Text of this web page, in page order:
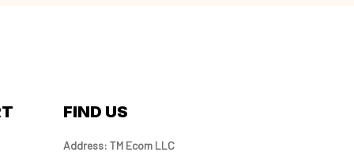
FIND US
Address: TM Ecom LLC